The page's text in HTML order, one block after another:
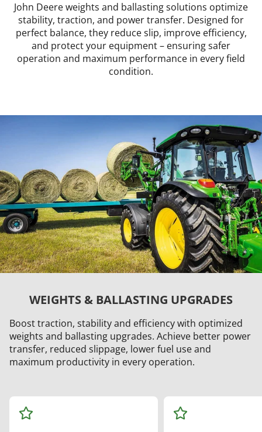
John Deere weights and ballasting solutions optimize
stability, traction, and power transfer. Designed for
perfect balance, they reduce slip, improve efficiency,
and protect your equipment – ensuring safer
operation and maximum performance in every field
condition.
WEIGHTS & BALLASTING UPGRADES
Boost traction, stability and efficiency with optimized
weights and ballasting upgrades. Achieve better power
transfer, reduced slippage, lower fuel use and
maximum productivity in every operation.